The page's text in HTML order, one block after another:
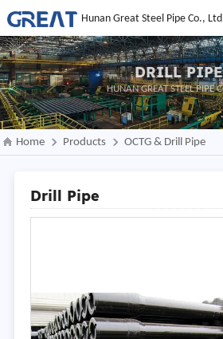
Hunan Great Steel Pipe Co., Ltd
DRILL PIPE
HUNAN GREAT STEEL PIPE
Home Products OCTG & Drill Pipe
Drill Pipe